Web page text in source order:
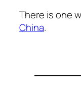
There is one
China.